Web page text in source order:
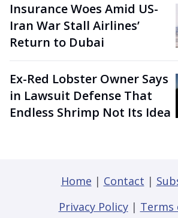
Insurance Woes Amid US-
Iran War Stall Airlines’
Return to Dubai
Ex-Red Lobster Owner Says
in Lawsuit Defense That
Endless Shrimp Not Its Idea
Home | Contact |
Privacy Policy| Terms